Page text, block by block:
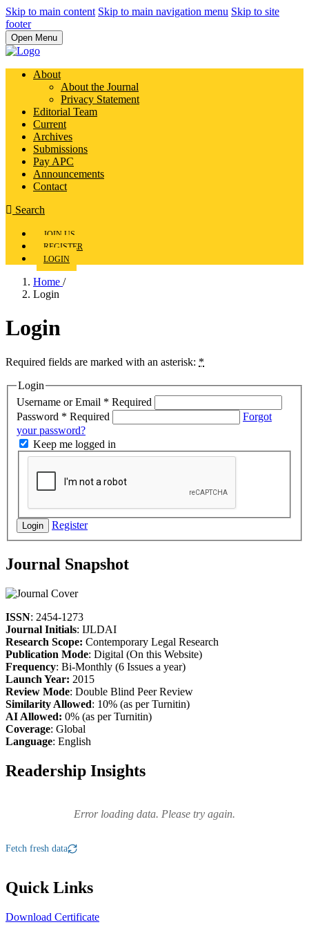
Skip to main content Skip to main navigation menu Skip to site
footer
Open Menu
About
About the Journal
Privacy Statement
Editorial Team
Current
Archives
Submissions
Pay APC
Announcements
Contact
Search
JOIN US
REGISTER
LOGIN
Home /
Login
Login
Required fields are marked with an asterisk: *
Login
Username or Email * Required
Password * Required
Forgot
your password?
Keep me logged in
Login Register
Journal Snapshot
ISSN: 2454-1273
Journal Initials: IJLDAI
Research Scope: Contemporary Legal Research
Publication Mode: Digital (On this Website)
Frequency: Bi-Monthly (6 Issues a year)
Launch Year: 2015
Review Mode: Double Blind Peer Review
Similarity Allowed: 10% (as per Turnitin)
AI Allowed: 0% (as per Turnitin)
Coverage: Global
Language: English
Readership Insights
Error loading data. Please try again.
Fetch fresh data
Quick Links
Download Certificate